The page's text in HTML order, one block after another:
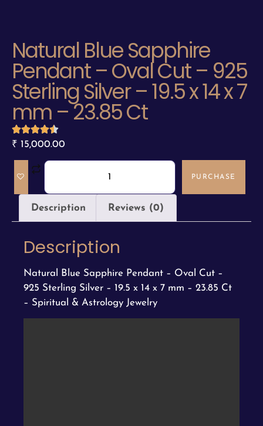
Natural Blue Sapphire
Pendant – Oval Cut – 925
Sterling Silver – 19.5 x 14 x 7
mm – 23.85 Ct
₹ 15,000.00
PURCHASE
Description Reviews (0)
Description
Natural Blue Sapphire Pendant – Oval Cut –
925 Sterling Silver – 19.5 x 14 x 7 mm – 23.85 Ct
– Spiritual & Astrology Jewelry